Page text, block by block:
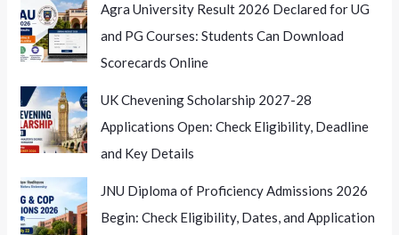
Agra University Result 2026 Declared for UG
and PG Courses: Students Can Download
Scorecards Online
UK Chevening Scholarship 2027-28
Applications Open: Check Eligibility, Deadline
and Key Details
JNU Diploma of Proficiency Admissions 2026
Begin: Check Eligibility, Dates, and Application